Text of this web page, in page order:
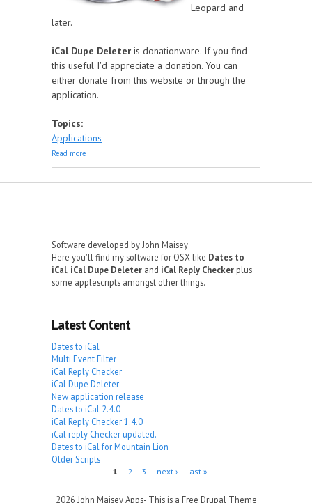
Leopard and
later.
iCal Dupe Deleter is donationware. If you find
this useful I'd appreciate a donation. You can
either donate from this website or through the
application.
Topics:
Applications
Read more
Software developed by John Maisey
Here you'll find my software for OSX like Dates to
iCal iCal Dupe Deleter and iCal Reply Checker plus
some applescripts amongst other things.
Latest Content
Dates to iCal
Multi Event Filter
iCal Reply Checker
iCal Dupe Deleter
New application release
Dates to iCal 2.4.0
iCal Reply Checker 1.4.0
iCal reply Checker updated.
Dates to iCal for Mountain Lion
Older Scripts
1 2 3 next › last »
2026 John Maisey Apps- This is a Free Drupal Theme